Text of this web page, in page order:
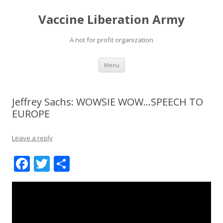
Vaccine Liberation Army
A not for profit organization
Menu Skip
content
Jeffrey Sachs: WOWSIE WOW…SPEECH TO
EUROPE
Leave a reply
F
ac
T
w h